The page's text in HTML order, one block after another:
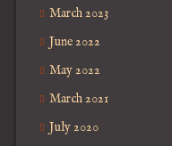
March 2023
June 2022
May 2022
March 2021
July 2020